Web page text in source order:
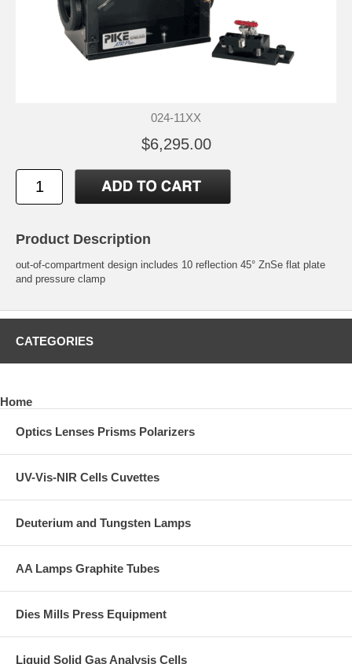
024-11XX
$6,295.00
Product Description
out-of-compartment design includes 10 reflection 45° ZnSe flat plate
and pressure clamp
CATEGORIES
Home
Optics Lenses Prisms Polarizers
UV-Vis-NIR Cells Cuvettes
Deuterium and Tungsten Lamps
AA Lamps Graphite Tubes
Dies Mills Press Equipment
Liquid Solid Gas Analysis Cells